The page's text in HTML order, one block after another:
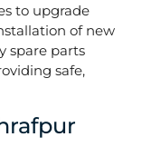
to upgrade
of new
spare parts
safe,